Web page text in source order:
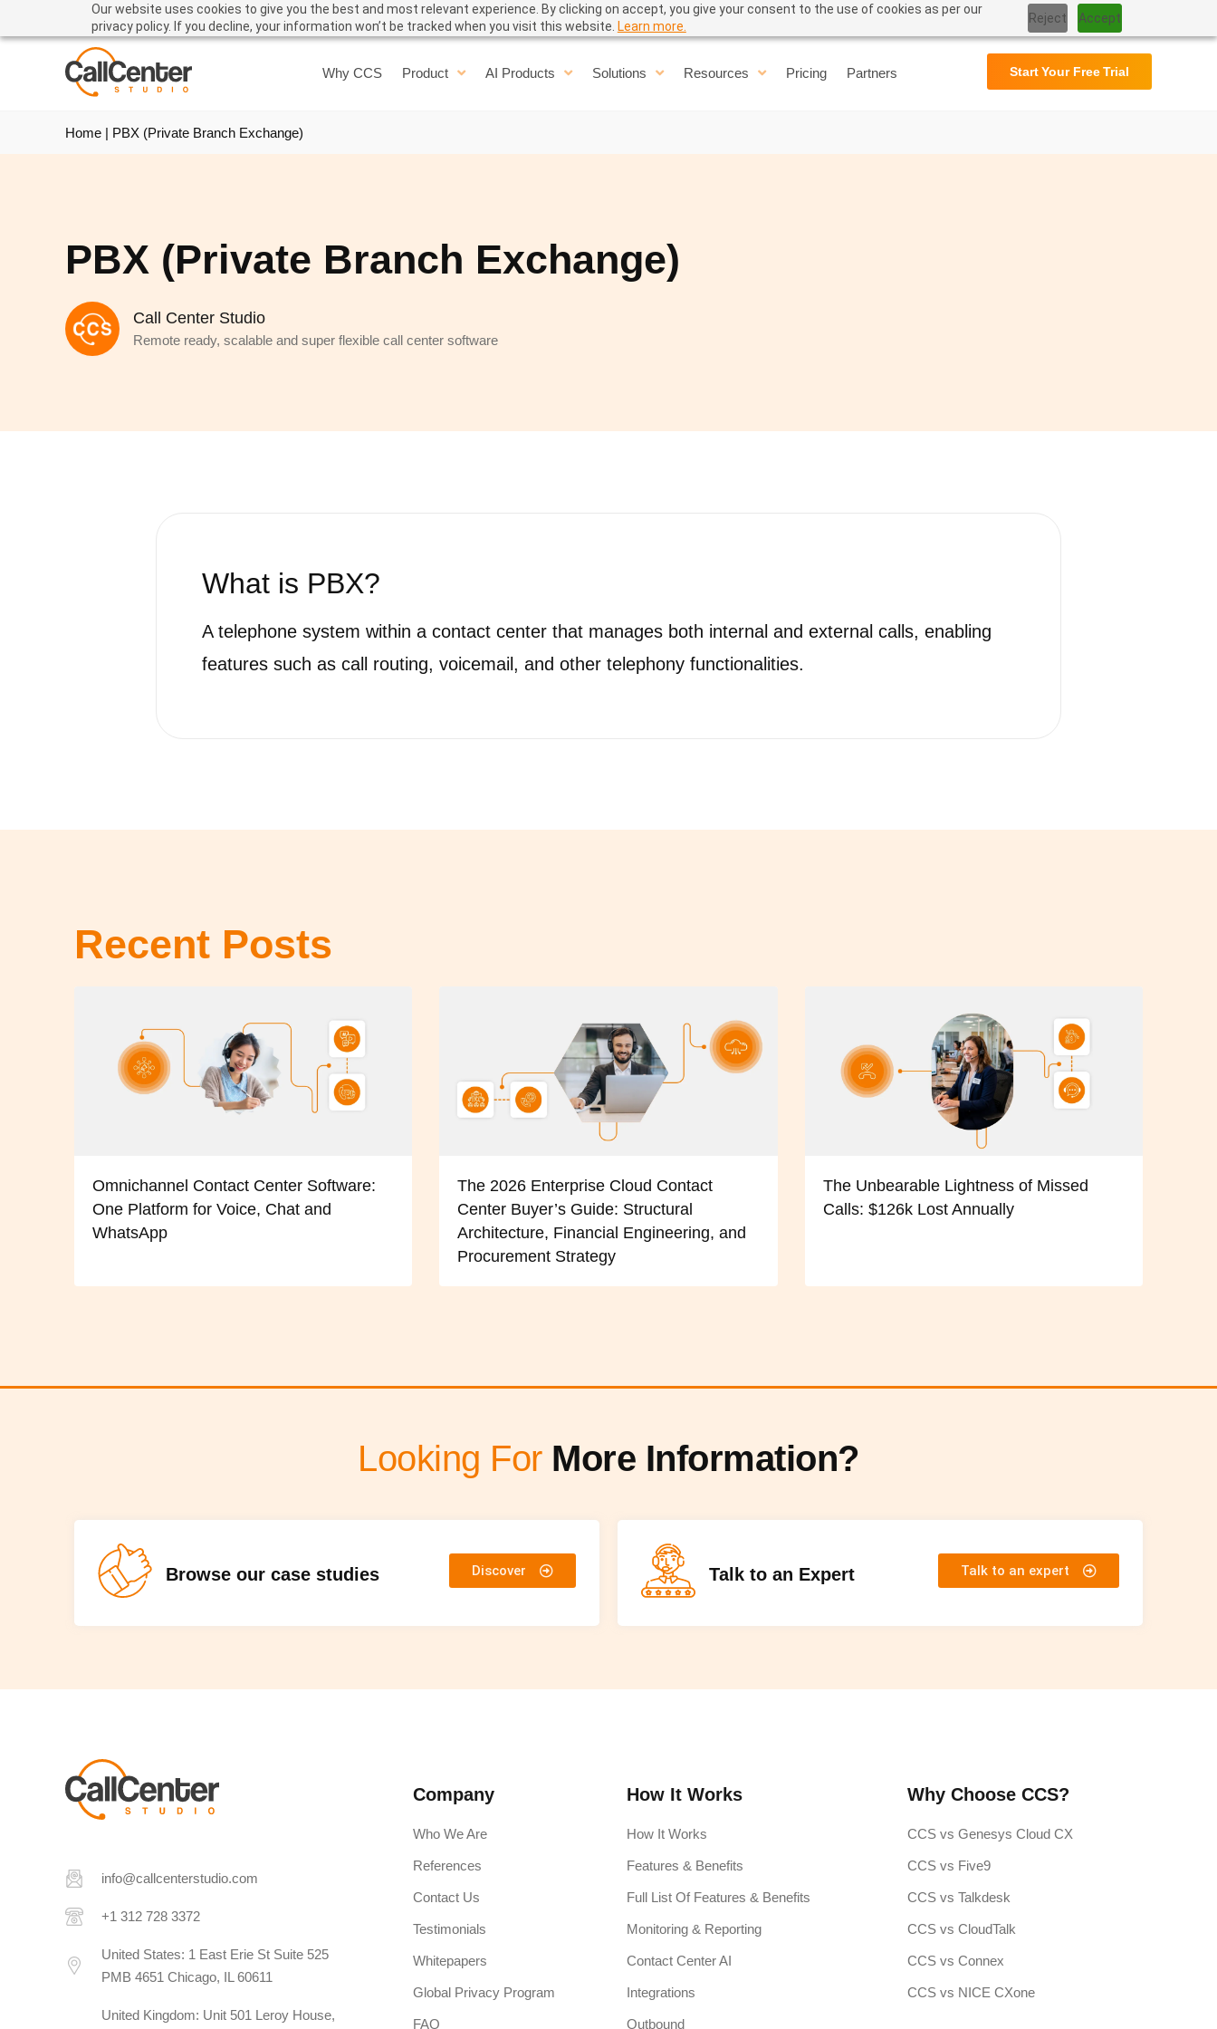
Our website uses cookies to give you the best and most relevant experience. By clicking on accept, you give your consent to the use of cookies as per our
privacy policy. If you decline, your information won’t be tracked when you visit this website. Learn more.
Reject Accept
User Manual
Why CCS Product AI Products Solutions Resources Pricing Partners Start Your Free Trial
Home | PBX (Private Branch Exchange)
PBX (Private Branch Exchange)
Call Center Studio
Remote ready, scalable and super flexible call center software
What is PBX?
A telephone system within a contact center that manages both internal and external calls, enabling
features such as call routing, voicemail, and other telephony functionalities.
Recent Posts
Omnichannel Contact Center Software:
One Platform for Voice, Chat and
WhatsApp
The 2026 Enterprise Cloud Contact
Center Buyer’s Guide: Structural
Architecture, Financial Engineering, and
Procurement Strategy
The Unbearable Lightness of Missed
Calls: $126k Lost Annually
Looking For More Information?
Browse our case studies Discover Talk to an Expert Talk to an expert
info@callcenterstudio.com
+1 312 728 3372
United States: 1 East Erie St Suite 525
PMB 4651 Chicago, IL 60611
United Kingdom: Unit 501 Leroy House,
Company
Who We Are
References
Contact Us
Testimonials
Whitepapers
Global Privacy Program
FAQ
How It Works
How It Works
Features & Benefits
Full List Of Features & Benefits
Monitoring & Reporting
Contact Center AI
Integrations
Outbound
Why Choose CCS?
CCS vs Genesys Cloud CX
CCS vs Five9
CCS vs Talkdesk
CCS vs CloudTalk
CCS vs Connex
CCS vs NICE CXone